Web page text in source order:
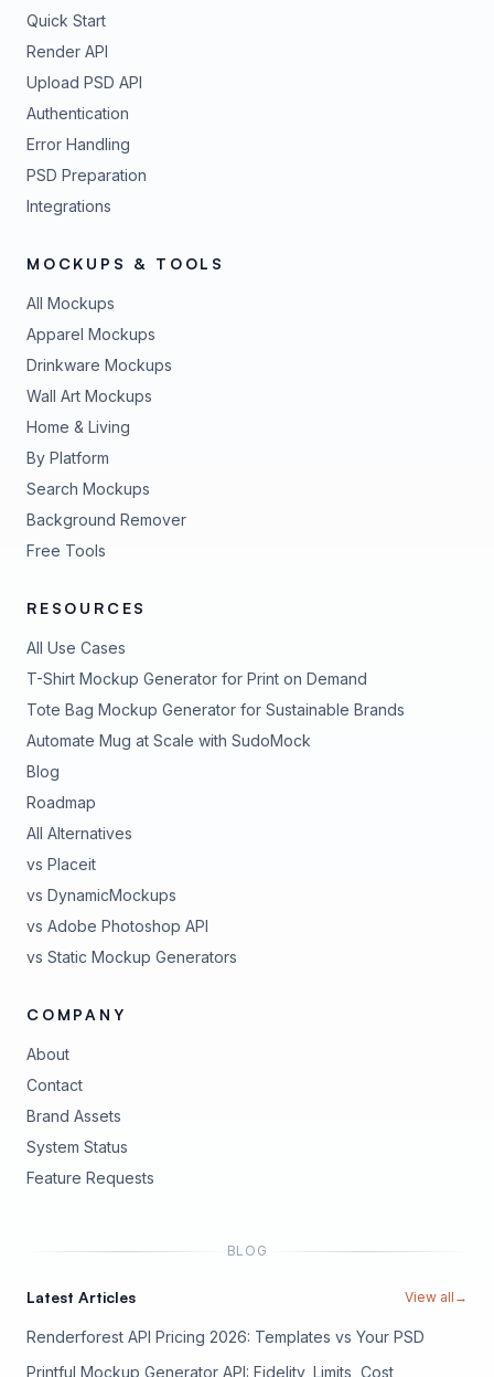
Quick Start
Render API
Upload PSD API
Authentication
Error Handling
PSD Preparation
Integrations
MOCKUPS & TOOLS
All Mockups
Apparel Mockups
Drinkware Mockups
Wall Art Mockups
Home & Living
By Platform
Search Mockups
Background Remover
Free Tools
RESOURCES
All Use Cases
T-Shirt Mockup Generator for Print on Demand
Tote Bag Mockup Generator for Sustainable Brands
Automate Mug at Scale with SudoMock
Blog
Roadmap
All Alternatives
vs Placeit
vs DynamicMockups
vs Adobe Photoshop API
vs Static Mockup Generators
COMPANY
About
Contact
Brand Assets
System Status
Feature Requests
BLOG
Latest Articles View all →
Renderforest API Pricing 2026: Templates vs Your PSD
Printful Mockup Generator API: Fidelity, Limits, Cost